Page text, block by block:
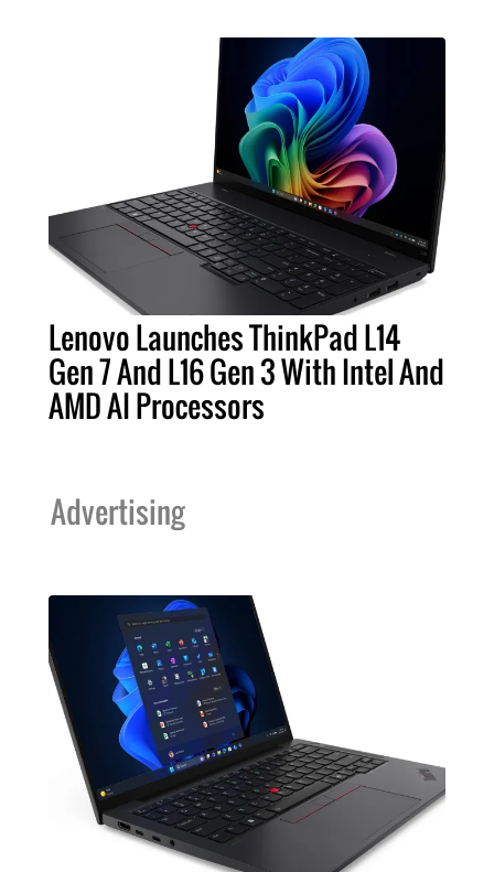
Lenovo Launches ThinkPad L14
Gen 7 And L16 Gen 3 With Intel And
AMD AI Processors
Advertising